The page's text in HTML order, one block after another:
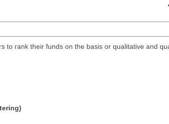
to rank their funds on the basis or qualitative and